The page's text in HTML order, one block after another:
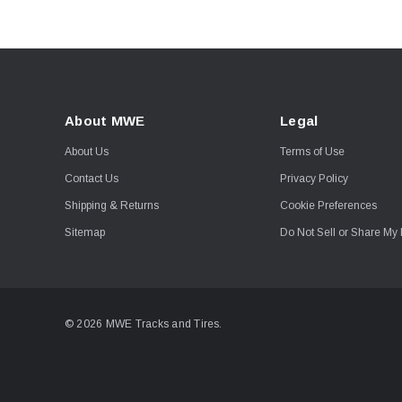
About MWE
About Us
Contact Us
Shipping & Returns
Sitemap
Legal
Terms of Use
Privacy Policy
Cookie Preferences
Do Not Sell or Share My
© 2026 MWE Tracks and Tires.